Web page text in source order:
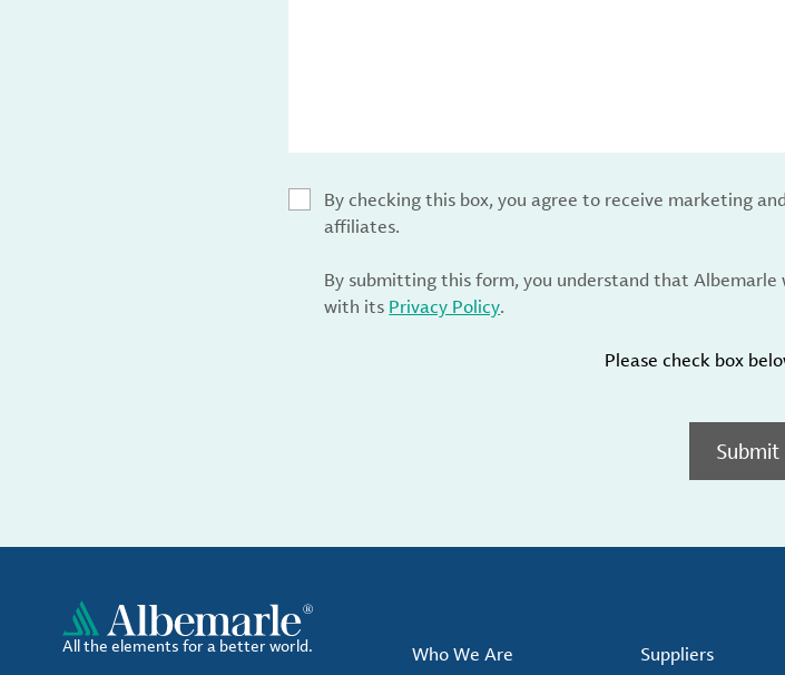
By checking this box, you agree to receive marketing
affiliates.
By submitting this form, you understand that
with its Privacy Policy.
Please check box
Submit
All the elements for a better world. Who We Are Suppliers